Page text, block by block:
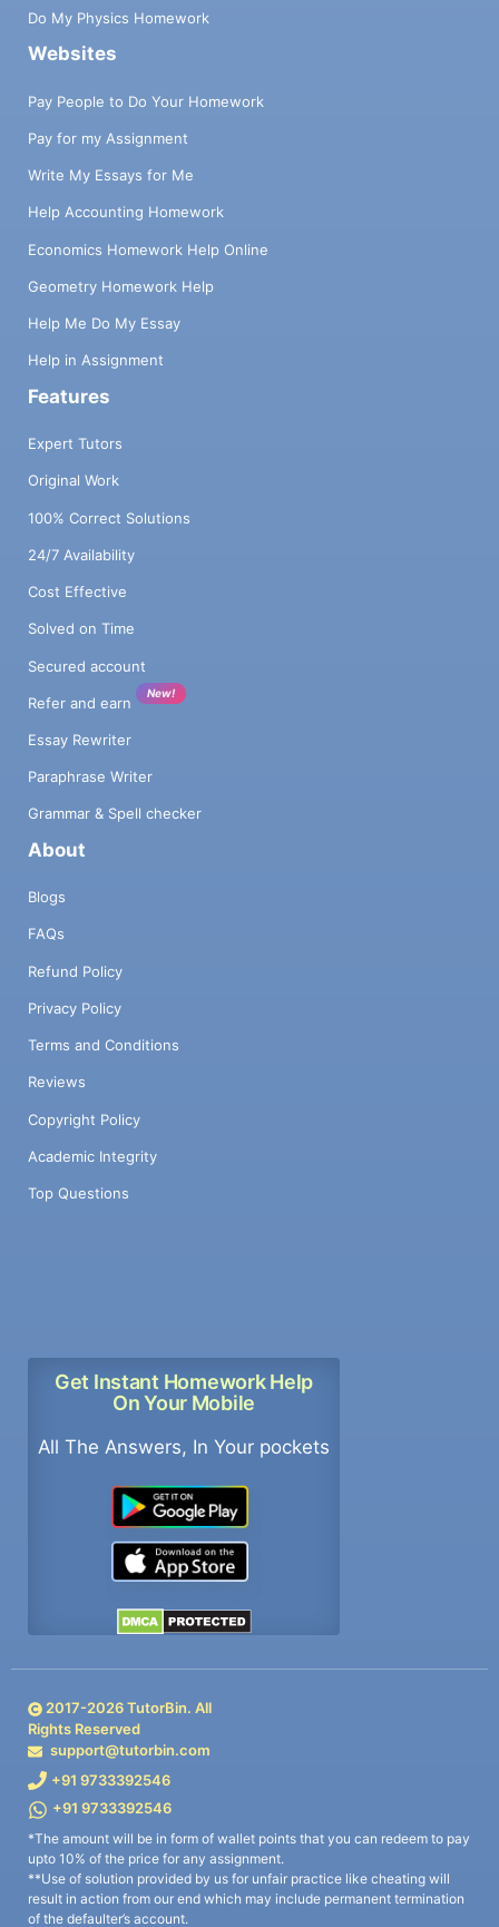
Do My Physics Homework
Websites
Pay People to Do Your Homework
Pay for my Assignment
Write My Essays for Me
Help Accounting Homework
Economics Homework Help Online
Geometry Homework Help
Help Me Do My Essay
Help in Assignment
Features
Expert Tutors
Original Work
100% Correct Solutions
24/7 Availability
Cost Effective
Solved on Time
Secured account
Refer and earn
New!
Essay Rewriter
Paraphrase Writer
Grammar & Spell checker
About
Blogs
FAQs
Refund Policy
Privacy Policy
Terms and Conditions
Reviews
Copyright Policy
Academic Integrity
Top Questions
Get Instant Homework Help
On Your Mobile
All The Answers, In Your pockets
2017-2026TutorBin. All
Rights Reserved
support@tutorbin.com
+91 9733392546
+91 9733392546
*The amount will be in form of wallet points that you can redeem to pay
upto 10% of the price for any assignment.
**Use of solution provided by us for unfair practice like cheating will
result in action from our end which may include permanent termination
of the defaulter’s account.